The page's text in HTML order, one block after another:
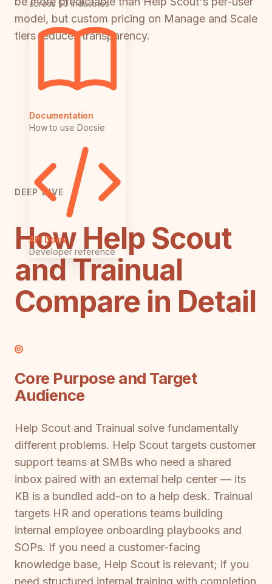
across 50 industries
Documentation
How to use Docsie
API Docs
Developer reference
model, but custom pricing on Manage and Scale
tiers reduces transparency.
DEEP DIVE
How Help Scout
and Trainual
Compare in Detail
Core Purpose and Target
Audience
Help Scout and Trainual solve fundamentally
different problems. Help Scout targets customer
support teams at SMBs who need a shared
inbox paired with an external help center — its
KB is a bundled add-on to a help desk. Trainual
targets HR and operations teams building
internal employee onboarding playbooks and
SOPs. If you need a customer-facing
knowledge base, Help Scout is relevant; if you
need structured internal training with completion